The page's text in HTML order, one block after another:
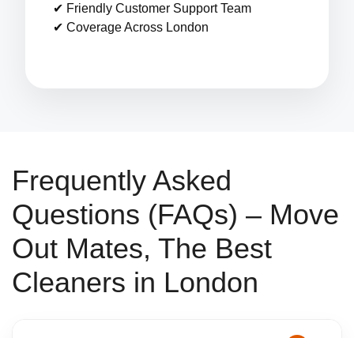
✔ Friendly Customer Support Team
✔ Coverage Across London
Frequently Asked
Questions (FAQs) – Move
Out Mates, The Best
Cleaners in London